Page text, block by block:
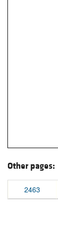
Other pages:
2463